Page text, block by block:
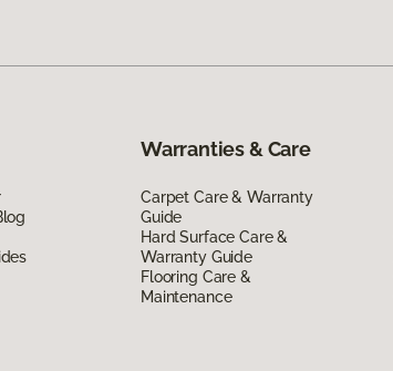
Warranties & Care
Carpet Care & Warranty
Guide
Hard Surface Care &
Warranty Guide
Flooring Care &
Maintenance